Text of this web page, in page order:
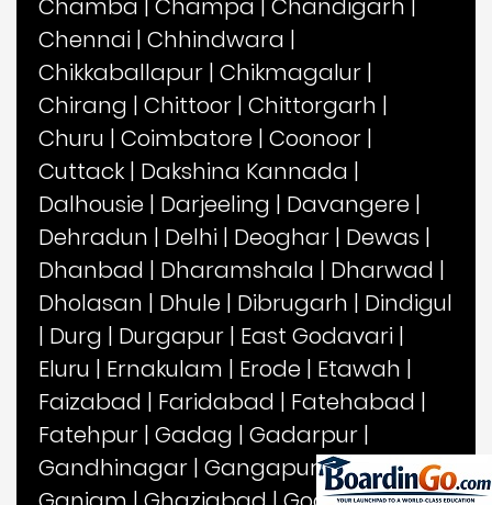
Chamba | Champa | Chandigarh |
Chennai | Chhindwara |
Chikkaballapur | Chikmagalur |
Chirang | Chittoor | Chittorgarh |
Churu | Coimbatore | Coonoor |
Cuttack | Dakshina Kannada |
Dalhousie | Darjeeling | Davangere |
Dehradun | Delhi | Deoghar | Dewas |
Dhanbad | Dharamshala | Dharwad |
Dholasan | Dhule | Dibrugarh | Dindigul
| Durg | Durgapur | East Godavari |
Eluru | Ernakulam | Erode | Etawah |
Faizabad | Faridabad | Fatehabad |
Fatehpur | Gadag | Gadarpur |
Gandhinagar | Gangapur|Gangtok|